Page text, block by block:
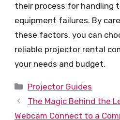
their process for handling
equipment failures. By
these factors, you can
reliable projector rental
your needs and budget.
Categories
Projector Guides
The Magic Behind the
Webcam Connect to a